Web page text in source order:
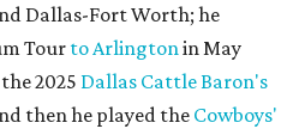
Dallas-Fort Worth; he
Tourto Arlingtonin May
2025 Dallas Cattle Baron's
then he played the Cowboys'